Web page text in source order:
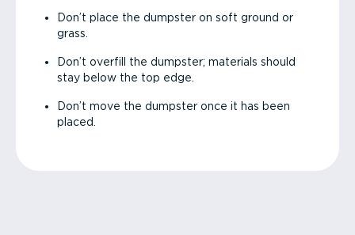
Don’t place the dumpster on soft ground or
grass.
Don’t overfill the dumpster; materials should
stay below the top edge.
Don’t move the dumpster once it has been
placed.